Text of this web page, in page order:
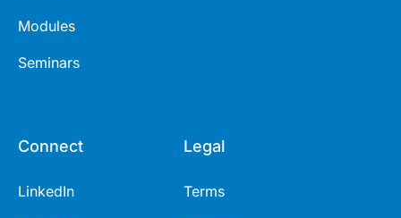
Modules
Seminars
Connect
LinkedIn
Legal
Terms